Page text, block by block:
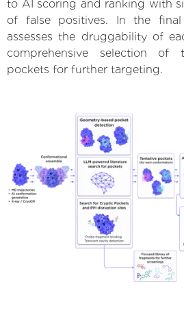
to AI scoring and ranking with
of false positives. In the
assesses the druggability of
comprehensive selection of
pockets for further targeting.